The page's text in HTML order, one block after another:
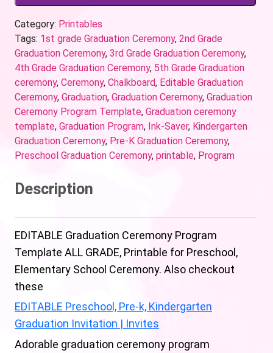
Category: Printables
Tags: 1st grade Graduation Ceremony, 2nd Grade
Graduation Ceremony, 3rd Grade Graduation Ceremony,
4th Grade Graduation Ceremony, 5th Grade Graduation
ceremony, Ceremony, Chalkboard, Editable Graduation
Ceremony, Graduation, Graduation Ceremony, Graduation
Ceremony Program Template, Graduation ceremony
template, Graduation Program, Ink-Saver, Kindergarten
Graduation Ceremony, Pre-K Graduation Ceremony,
Preschool Graduation Ceremony, printable, Program
Description
EDITABLE Graduation Ceremony Program
Template ALL GRADE, Printable for Preschool,
Elementary School Ceremony. Also checkout
these
EDITABLE Preschool, Pre-k, Kindergarten
Graduation Invitation | Invites
Adorable graduation ceremony program